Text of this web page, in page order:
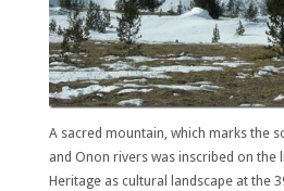
A sacred mountain, which marks the
and Onon rivers was inscribed on the
Heritage as cultural landscape at the